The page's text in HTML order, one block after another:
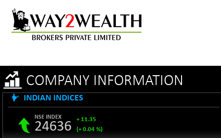
COMPANY INFORMATION
INDIAN INDICES
NSE INDEX
24636
+ 11.35
(+ 0.04 %)